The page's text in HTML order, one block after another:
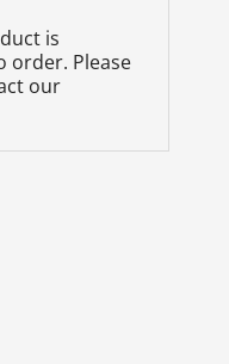
is
order. Please
our